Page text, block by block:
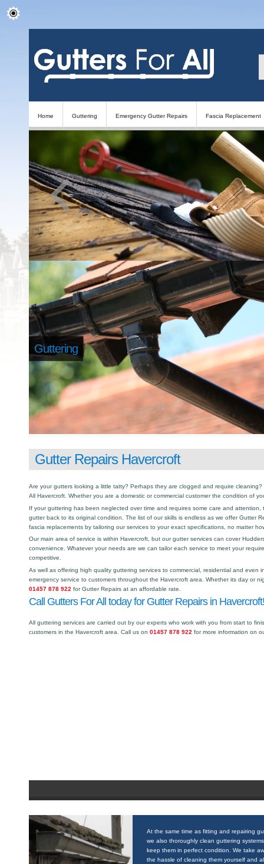
Home Guttering Emergency Gutter Repairs Fascia Replacement
Guttering
Gutter Repairs Havercroft
Are your gutters looking a little tatty? Perhaps they are clogged and require
All Havercroft. Whether you are a domestic or commercial customer the condition of
If your guttering has been neglected over time and requires some care and
gutter back to its original condition. The list of our skills is endless as we offer Gutter
fascia replacements by tailoring our services to your exact specifications, no matter
Our main area of service is within Havercroft, but our gutter services can cover
convenience. Whatever your needs are we can tailor each service to meet your
competitive.
As well as offering high quality guttering services to commercial, residential and even
emergency service to customers throughout the Havercroft area. Whether its day or
01457 878 922 for Gutter Repairs at an affordable rate.
Call Gutters For All today for Gutter Repairs in Havercroft!
All guttering services are carried out by our experts who work with you from start to
customers in the Havercroft area. Call us on 01457 878 922 for more information on
At the same time as fitting and repairing
we also thoroughly clean guttering
keep them in perfect condition. We take
the hassle of cleaning them yourself and